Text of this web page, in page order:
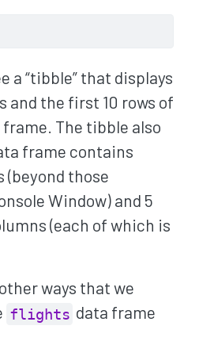
a “tibble” that displays
and the first 10 rows of
frame. The tibble also
frame contains
(beyond those
Window) and 5
(each of which is
ways that we
flights data frame